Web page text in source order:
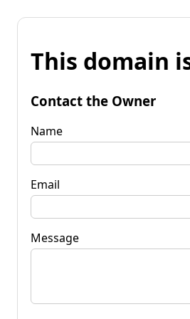
This domain
Contact the Owner
Name
Email
Message